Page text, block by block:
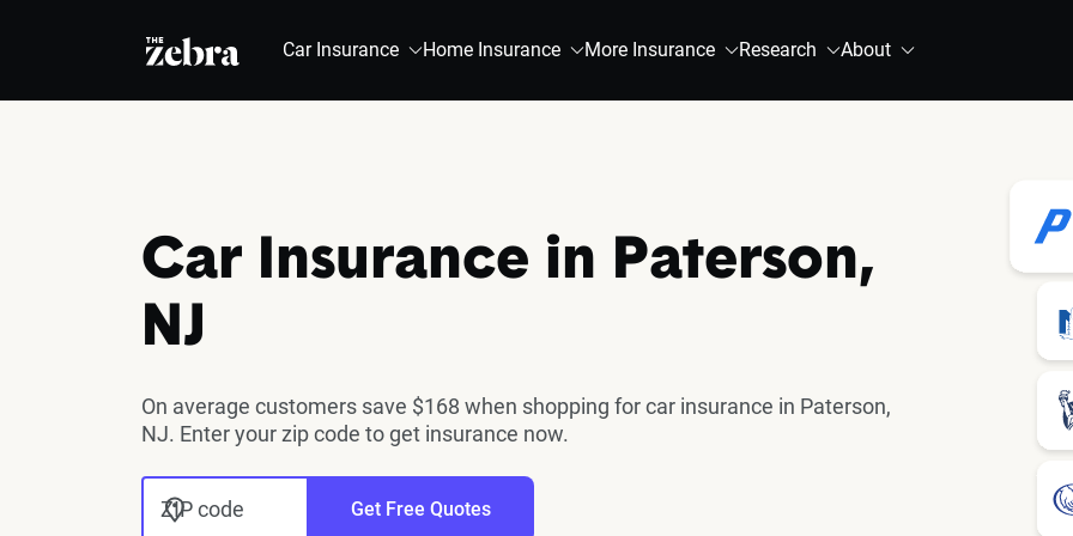
The Zebra® Car Insurance Home Insurance More Insurance Research About
Car Insurance in Paterson,
NJ
On average customers save $168 when shopping for car insurance in Paterson,
NJ. Enter your zip code to get insurance now.
ZIP code Get Free Quotes